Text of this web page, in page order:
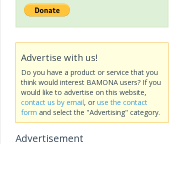
Advertise with us!
Do you have a product or service that you
think would interest BAMONA users? If you
would like to advertise on this website,
contact us by email, or use the contact
form and select the "Advertising" category.
Advertisement